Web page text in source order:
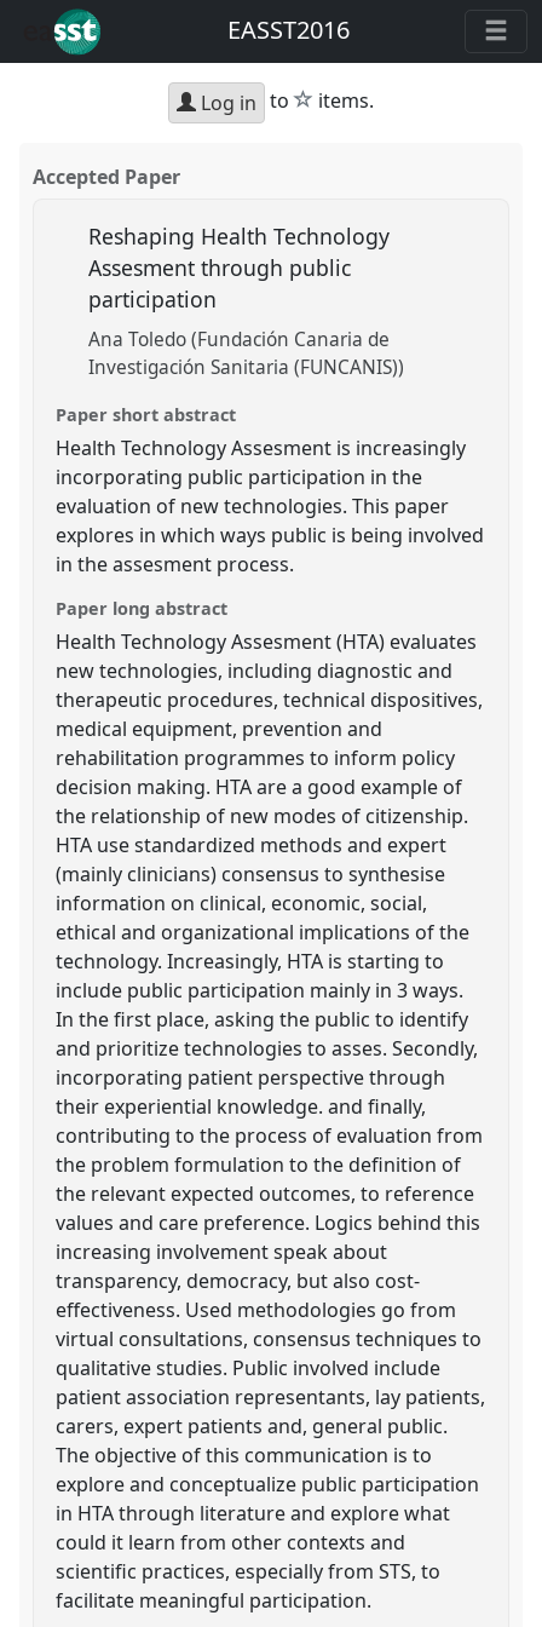
EASST2016
Log in to star
items.
Accepted Paper
Reshaping Health Technology
Assesment through public
participation
Ana Toledo (Fundación Canaria de
Investigación Sanitaria (FUNCANIS))
Paper short abstract
Health Technology Assesment is increasingly
incorporating public participation in the
evaluation of new technologies. This paper
explores in which ways public is being involved
in the assesment process.
Paper long abstract
Health Technology Assesment (HTA) evaluates
new technologies, including diagnostic and
therapeutic procedures, technical dispositives,
medical equipment, prevention and
rehabilitation programmes to inform policy
decision making. HTA are a good example of
the relationship of new modes of citizenship.
HTA use standardized methods and expert
(mainly clinicians) consensus to synthesise
information on clinical, economic, social,
ethical and organizational implications of the
technology. Increasingly, HTA is starting to
include public participation mainly in 3 ways.
In the first place, asking the public to identify
and prioritize technologies to asses. Secondly,
incorporating patient perspective through
their experiential knowledge. and finally,
contributing to the process of evaluation from
the problem formulation to the definition of
the relevant expected outcomes, to reference
values and care preference. Logics behind this
increasing involvement speak about
transparency, democracy, but also cost-
effectiveness. Used methodologies go from
virtual consultations, consensus techniques to
qualitative studies. Public involved include
patient association representants, lay patients,
carers, expert patients and, general public.
The objective of this communication is to
explore and conceptualize public participation
in HTA through literature and explore what
could it learn from other contexts and
scientific practices, especially from STS, to
facilitate meaningful participation.